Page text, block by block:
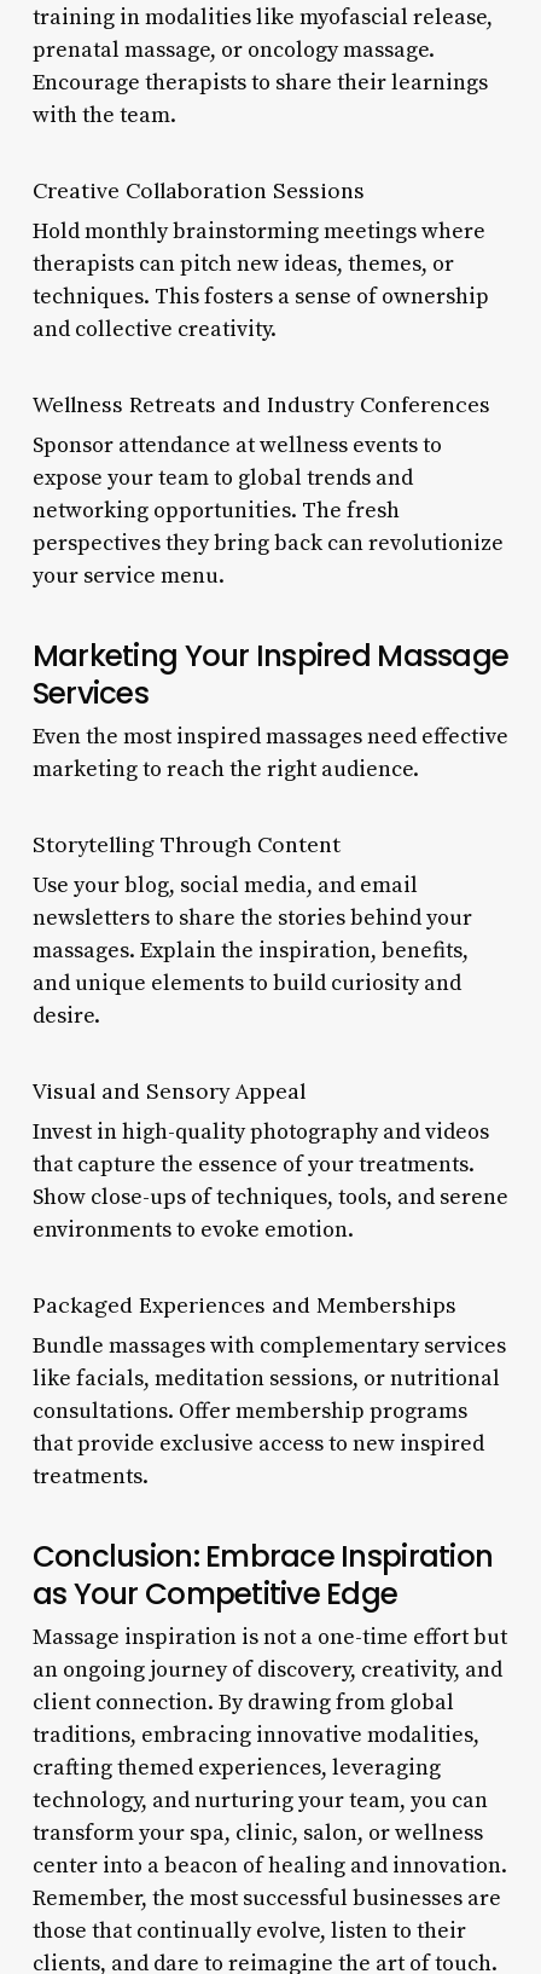
training in modalities like myofascial release,
prenatal massage, or oncology massage.
Encourage therapists to share their learnings
with the team.
Creative Collaboration Sessions
Hold monthly brainstorming meetings where
therapists can pitch new ideas, themes, or
techniques. This fosters a sense of ownership
and collective creativity.
Wellness Retreats and Industry Conferences
Sponsor attendance at wellness events to
expose your team to global trends and
networking opportunities. The fresh
perspectives they bring back can revolutionize
your service menu.
Marketing Your Inspired Massage
Services
Even the most inspired massages need effective
marketing to reach the right audience.
Storytelling Through Content
Use your blog, social media, and email
newsletters to share the stories behind your
massages. Explain the inspiration, benefits,
and unique elements to build curiosity and
desire.
Visual and Sensory Appeal
Invest in high-quality photography and videos
that capture the essence of your treatments.
Show close-ups of techniques, tools, and serene
environments to evoke emotion.
Packaged Experiences and Memberships
Bundle massages with complementary services
like facials, meditation sessions, or nutritional
consultations. Offer membership programs
that provide exclusive access to new inspired
treatments.
Conclusion: Embrace Inspiration
as Your Competitive Edge
Massage inspiration is not a one-time effort but
an ongoing journey of discovery, creativity, and
client connection. By drawing from global
traditions, embracing innovative modalities,
crafting themed experiences, leveraging
technology, and nurturing your team, you can
transform your spa, clinic, salon, or wellness
center into a beacon of healing and innovation.
Remember, the most successful businesses are
those that continually evolve, listen to their
clients, and dare to reimagine the art of touch.